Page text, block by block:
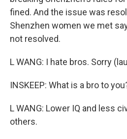
fined. And the issue was
Shenzhen women we met
not resolved.
L WANG: I hate bros. Sorry
INSKEEP: What is a bro to
L WANG: Lower IQ and less
others.